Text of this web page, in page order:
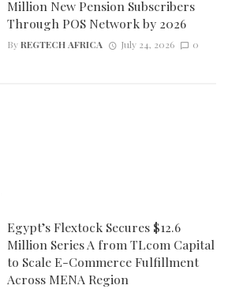
Million New Pension Subscribers
Through POS Network by 2026
ByREGTECH AFRICA July 24, 2026 0
Egypt’s Flextock Secures $12.6
Million Series A from TLcom Capital
to Scale E-Commerce Fulfillment
Across MENA Region